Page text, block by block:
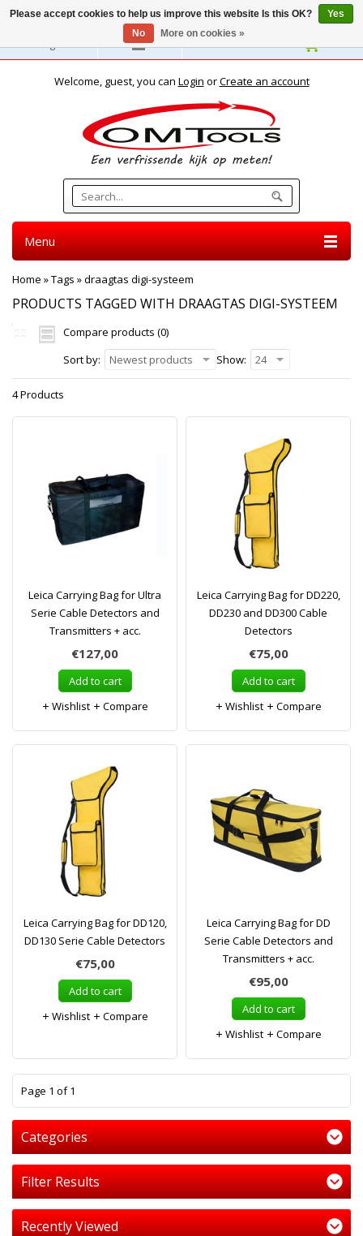
English
Welcome, guest, you can Login orCreate an account
Menu
Home »Tags »draagtas digi-systeem
PRODUCTS TAGGED WITH DRAAGTAS DIGI-SYSTEEM
Compare products (0)
Sort by:
Newest products Show: 24
4 Products
Leica Carrying Bag for Ultra
Serie Cable Detectors and
Transmitters + acc.
€127,00
Add to cart
Wishlist
Compare
Leica Carrying Bag for DD220,
DD230 and DD300 Cable
Detectors
€75,00
Add to cart
Wishlist
Compare
Leica Carrying Bag for DD120,
DD130 Serie Cable Detectors
€75,00
Add to cart
Wishlist
Compare
Leica Carrying Bag for DD
Serie Cable Detectors and
Transmitters + acc.
€95,00
Add to cart
Wishlist
Compare
Page 1 of 1
Categories
Filter Results
Recently Viewed
Please accept cookies to help us improve this website Is this OK?
Yes
No
More on cookies »